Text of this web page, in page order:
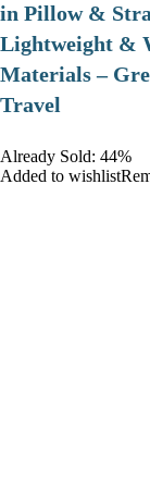
in Pillow &
Lightweight &
Materials –
Travel
Already Sold: 44%
Added to